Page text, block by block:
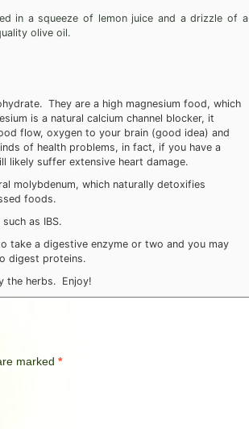
in a squeeze of lemon juice and a drizzle of a
olive oil.
They are a high magnesium food, which
is a natural calcium channel blocker, it
flow, oxygen to your brain (good idea) and
of health problems, in fact, if you have a
likely suffer extensive heart damage.
molybdenum, which naturally detoxifies
foods.
as IBS.
take a digestive enzyme or two and you may
digest proteins.
the herbs. Enjoy!
marked *